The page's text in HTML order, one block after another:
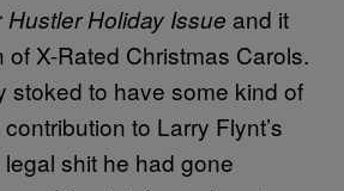
Hustler Holiday Issue and it
X-Rated Christmas Carols.
stoked to have some kind of
to Larry Flynt’s
shit he had gone